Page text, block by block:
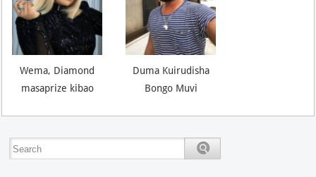
Wema, Diamond
masaprize kibao
Duma Kuirudisha
Bongo Muvi